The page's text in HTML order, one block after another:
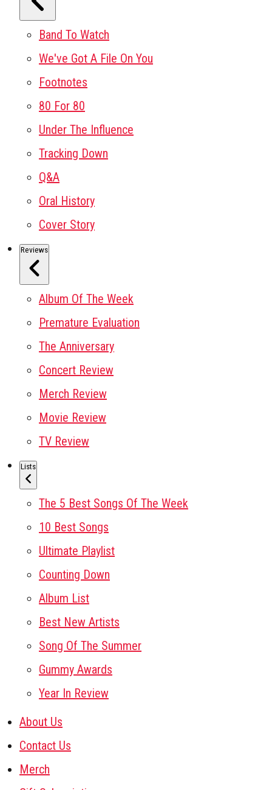
Band To Watch
We've Got A File On You
Footnotes
80 For 80
Under The Influence
Tracking Down
Q&A
Oral History
Cover Story
Reviews
Album Of The Week
Premature Evaluation
The Anniversary
Concert Review
Merch Review
Movie Review
TV Review
Lists
The 5 Best Songs Of The Week
10 Best Songs
Ultimate Playlist
Counting Down
Album List
Best New Artists
Song Of The Summer
Gummy Awards
Year In Review
About Us
Contact Us
Merch